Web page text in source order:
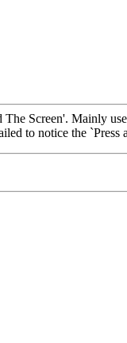
Screen'. Mainly
to notice the